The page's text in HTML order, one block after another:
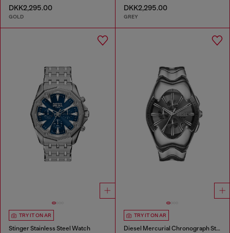
DKK2,295.00
GOLD
DKK2,295.00
GREY
TRY IT ON AR
Stinger Stainless Steel Watch
TRY IT ON AR
Diesel Mercurial Chronograph Stainless Steel Watch